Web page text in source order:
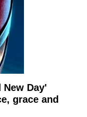
Day'
grace and